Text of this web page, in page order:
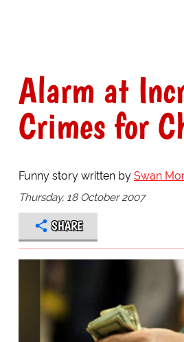
Alarm at
Crimes for
Funny story written by Swan
Thursday, 18 October 2007
SHARE